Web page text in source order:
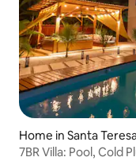
Home in Santa
7BR Villa: Pool, Cold